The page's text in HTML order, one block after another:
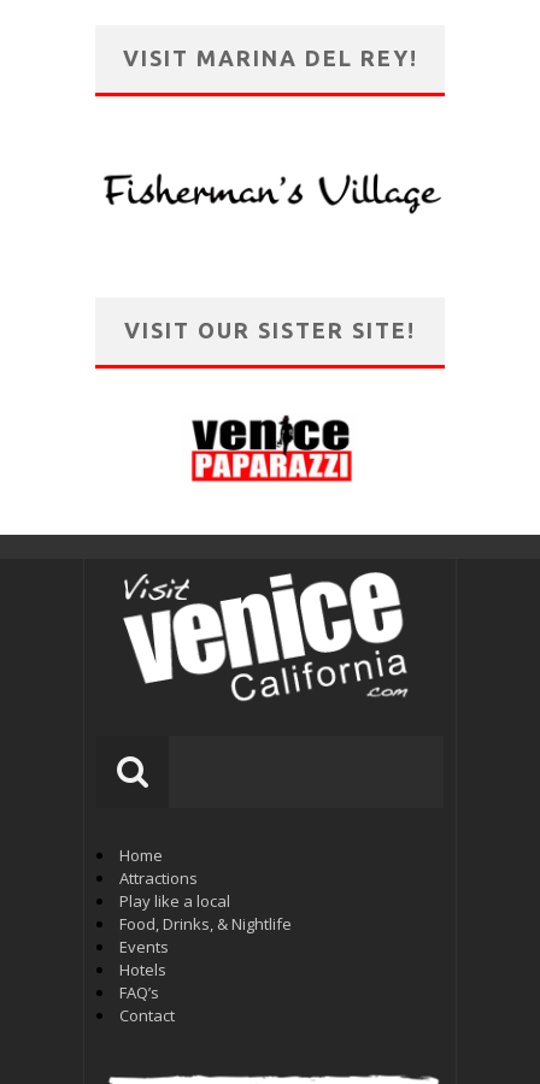
VISIT MARINA DEL REY!
VISIT OUR SISTER SITE!
Home
Attractions
Play like a local
Food, Drinks, & Nightlife
Events
Hotels
FAQ’s
Contact